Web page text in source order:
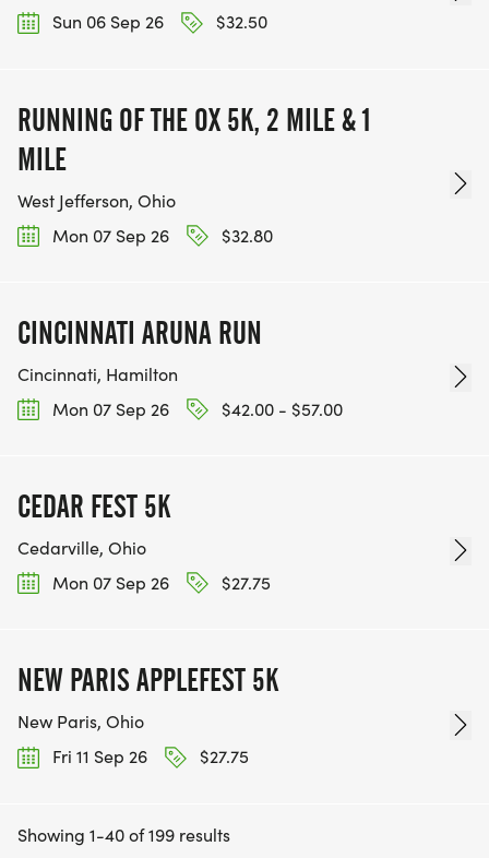
Sun 06 Sep 26
$32.50
RUNNING OF THE OX 5K, 2 MILE & 1
MILE
West Jefferson, Ohio
Mon 07 Sep 26
$32.80
CINCINNATI ARUNA RUN
Cincinnati, Hamilton
Mon 07 Sep 26
$42.00 - $57.00
CEDAR FEST 5K
Cedarville, Ohio
Mon 07 Sep 26
$27.75
NEW PARIS APPLEFEST 5K
New Paris, Ohio
Fri 11 Sep 26
$27.75
Showing 1-40 of 199 results